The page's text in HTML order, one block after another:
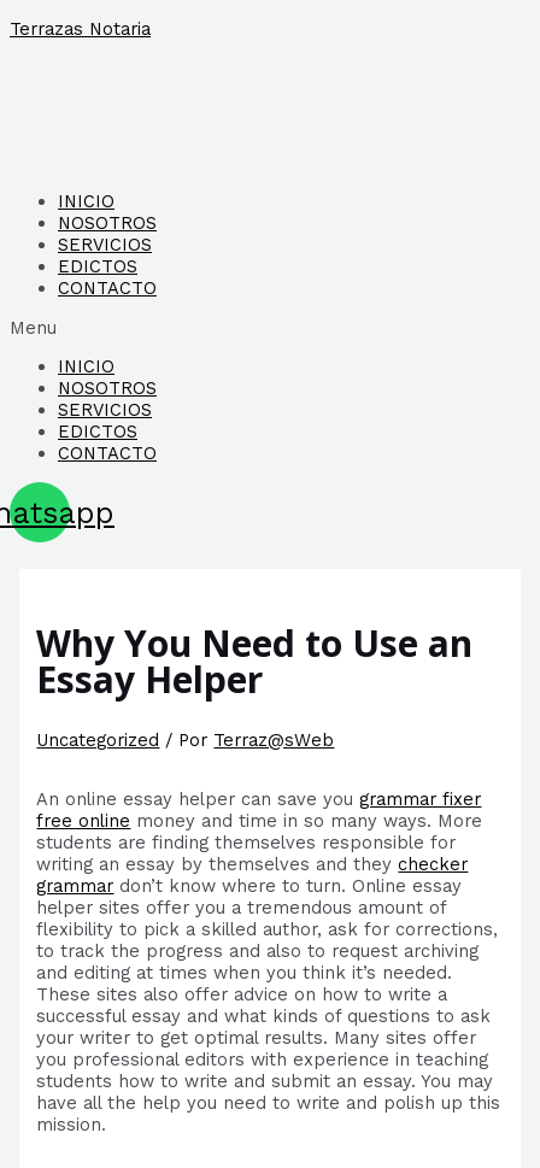
Ir
Terrazas Notaria
INICIO
NOSOTROS
SERVICIOS
EDICTOS
CONTACTO
Menu
INICIO
NOSOTROS
SERVICIOS
EDICTOS
CONTACTO
Why You Need to Use an
Essay Helper
Uncategorized / Por Terraz@sWeb
An online essay helper can save yougrammar fixer
free online money and time in so many ways. More
students are finding themselves responsible for
writing an essay by themselves and theychecker
grammar don’t know where to turn. Online essay
helper sites offer you a tremendous amount of
flexibility to pick a skilled author, ask for corrections,
to track the progress and also to request archiving
and editing at times when you think it’s needed.
These sites also offer advice on how to write a
successful essay and what kinds of questions to ask
your writer to get optimal results. Many sites offer
you professional editors with experience in teaching
students how to write and submit an essay. You may
have all the help you need to write and polish up this
mission.